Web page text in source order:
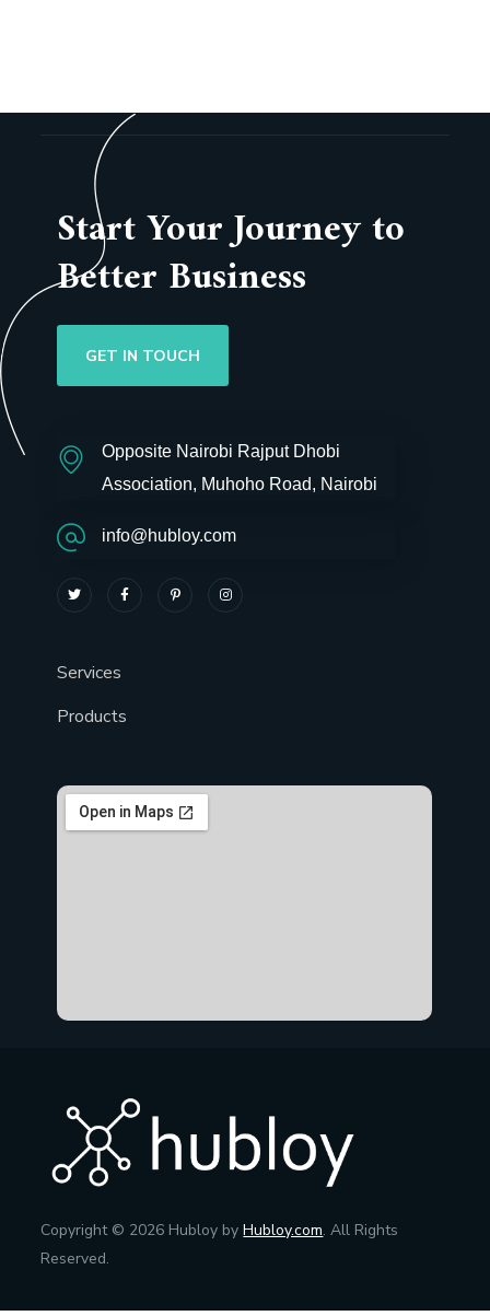
Start Your Journey to
Better Business
GET IN TOUCH
Opposite Nairobi Rajput Dhobi
Association, Muhoho Road, Nairobi
info@hubloy.com
Services
Products
Copyright © 2026 Hubloy byHubloy.com. All Rights
Reserved.